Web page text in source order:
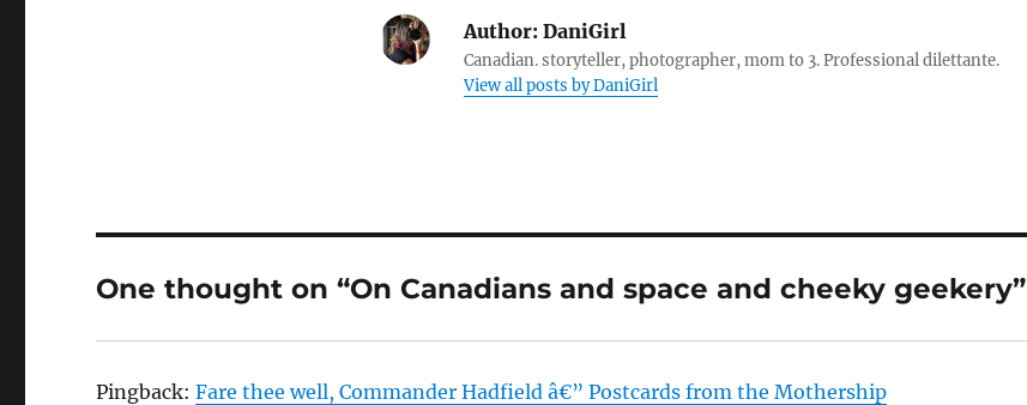
Author:DaniGirl
Canadian. storyteller, photographer, mom to 3. Professional dilettante.
View all posts by DaniGirl
One thought on “On Canadians and space and cheeky geekery”
Pingback:Fare thee well, Commander Hadfield â€” Postcards from the Mothership